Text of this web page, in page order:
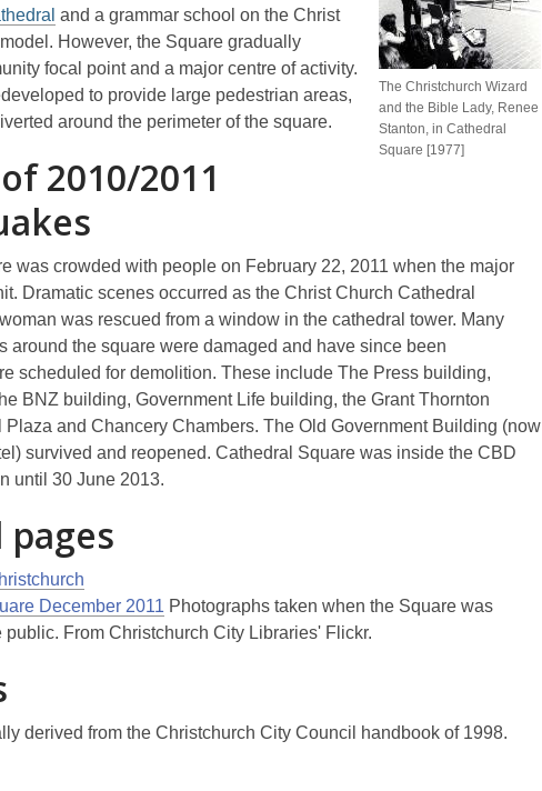
The Christchurch Wizard
and the Bible Lady, Renee
Stanton, in Cathedral
Square [1977]
and a grammar school on the Christ
However, the Square gradually
focal point and a major centre of activity.
to provide large pedestrian areas,
around the perimeter of the square.
2010/2011
was crowded with people on February 22, 2011 when the major
Dramatic scenes occurred as the Christ Church Cathedral
was rescued from a window in the cathedral tower. Many
around the square were damaged and have since been
scheduled for demolition. These include The Press building,
BNZ building, Government Life building, the Grant Thornton
Plaza and Chancery Chambers. The Old Government Building (now
survived and reopened. Cathedral Square was inside the CBD
until 30 June 2013.
pages
December 2011 Photographs taken when the Square was
public. From Christchurch City Libraries' Flickr.
derived from the Christchurch City Council handbook of 1998.